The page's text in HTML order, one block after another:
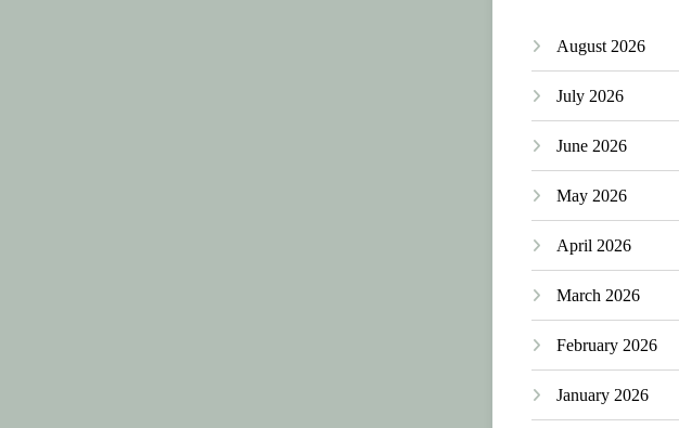
August 2026
July 2026
June 2026
May 2026
April 2026
March 2026
February 2026
January 2026